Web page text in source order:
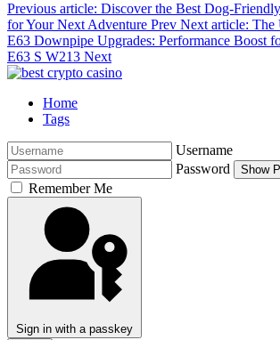
Previous article: Discover the Best Dog-
for Your Next Adventure Prev Next article: The
E63 Downpipe Upgrades: Performance Boost
E63 S W213 Next
Home
Tags
Username
Password
Show
Remember Me
Sign in with a passkey